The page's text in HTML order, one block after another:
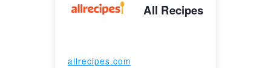
All Recipes
allrecipes.com